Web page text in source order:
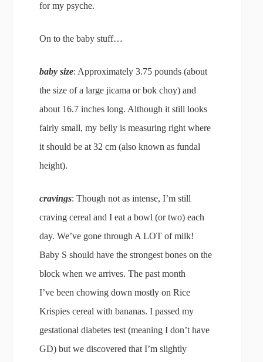
for my psyche.
On to the baby stuff…
baby size: Approximately 3.75 pounds (about
the size of a large jicama or bok choy) and
about 16.7 inches long. Although it still looks
fairly small, my belly is measuring right where
it should be at 32 cm (also known as fundal
height).
cravings: Though not as intense, I’m still
craving cereal and I eat a bowl (or two) each
day. We’ve gone through A LOT of milk!
Baby S should have the strongest bones on the
block when we arrives. The past month
I’ve been chowing down mostly on Rice
Krispies cereal with bananas. I passed my
gestational diabetes test (meaning I don’t have
GD) but we discovered that I’m slightly